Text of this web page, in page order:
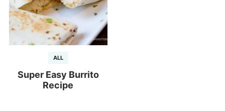
ALL
Super Easy Burrito
Recipe